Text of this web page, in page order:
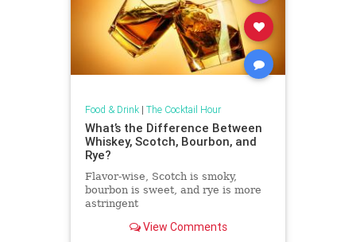
Food & Drink| The Cocktail Hour
What’s the Difference Between
Whiskey, Scotch, Bourbon, and
Rye?
Flavor-wise, Scotch is smoky,
bourbon is sweet, and rye is more
astringent
View Comments